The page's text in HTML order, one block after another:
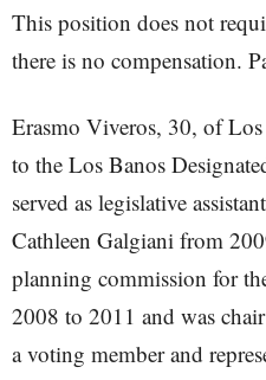
This position does not
there is no compensation.
Erasmo Viveros, 30, of
to the Los Banos
served as legislative
Cathleen Galgiani from
planning commission for
2008 to 2011 and was
a voting member and